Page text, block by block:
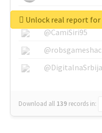
@SkateChart
@CamiSiri95
@DigitalnaSrbija
Download all 139 records in: